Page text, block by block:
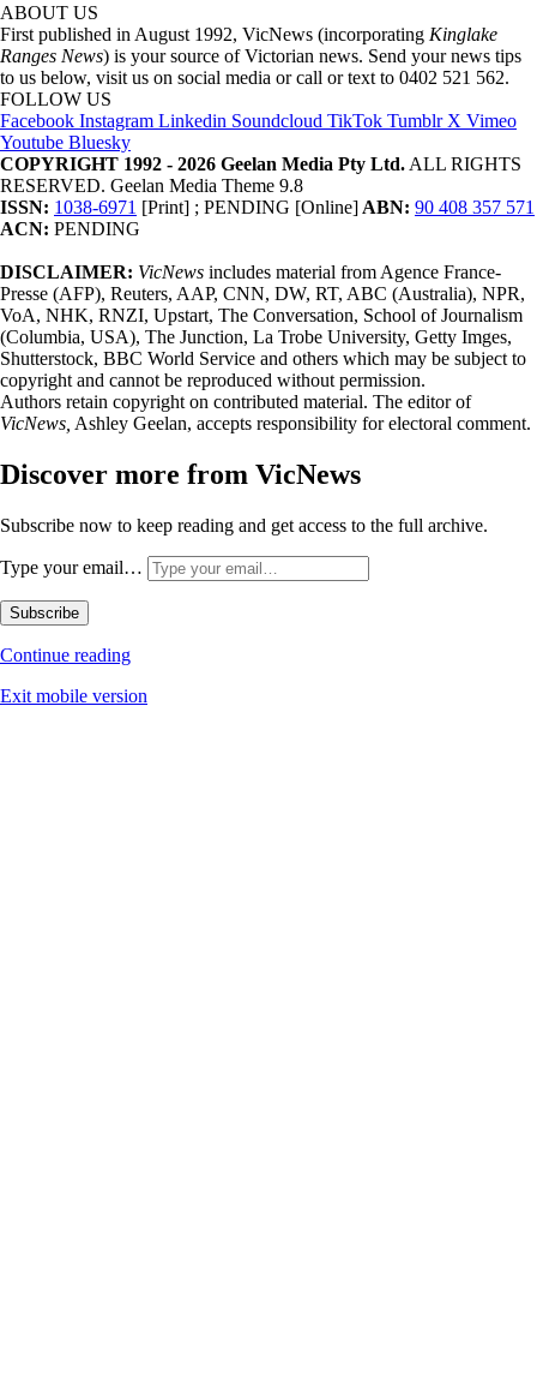
ABOUT US
First published in August 1992, VicNews (incorporating Kinglake
Ranges News) is your source of Victorian news. Send your news tips
to us below, visit us on social media or call or text to 0402 521 562.
FOLLOW US
Facebook Instagram Linkedin Soundcloud TikTok Tumblr X Vimeo
Youtube Bluesky
COPYRIGHT 1992 - 2026 Geelan Media Pty Ltd. ALL RIGHTS
RESERVED. Geelan Media Theme 9.8
ISSN: 1038-6971 [Print] ; PENDING [Online] ABN: 90 408 357 571
ACN: PENDING
DISCLAIMER: VicNews includes material from Agence France-
Presse (AFP), Reuters, AAP, CNN, DW, RT, ABC (Australia), NPR,
VoA, NHK, RNZI, Upstart, The Conversation, School of Journalism
(Columbia, USA), The Junction, La Trobe University, Getty Imges,
Shutterstock, BBC World Service and others which may be subject to
copyright and cannot be reproduced without permission.
Authors retain copyright on contributed material. The editor of
VicNews, Ashley Geelan, accepts responsibility for electoral comment.
Discover more from VicNews
Subscribe now to keep reading and get access to the full archive.
Type your email…
Subscribe
Continue reading
Exit mobile version